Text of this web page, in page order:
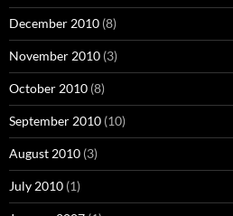
December 2010 (8)
November 2010 (3)
October 2010 (8)
September 2010 (10)
August 2010 (3)
July 2010 (1)